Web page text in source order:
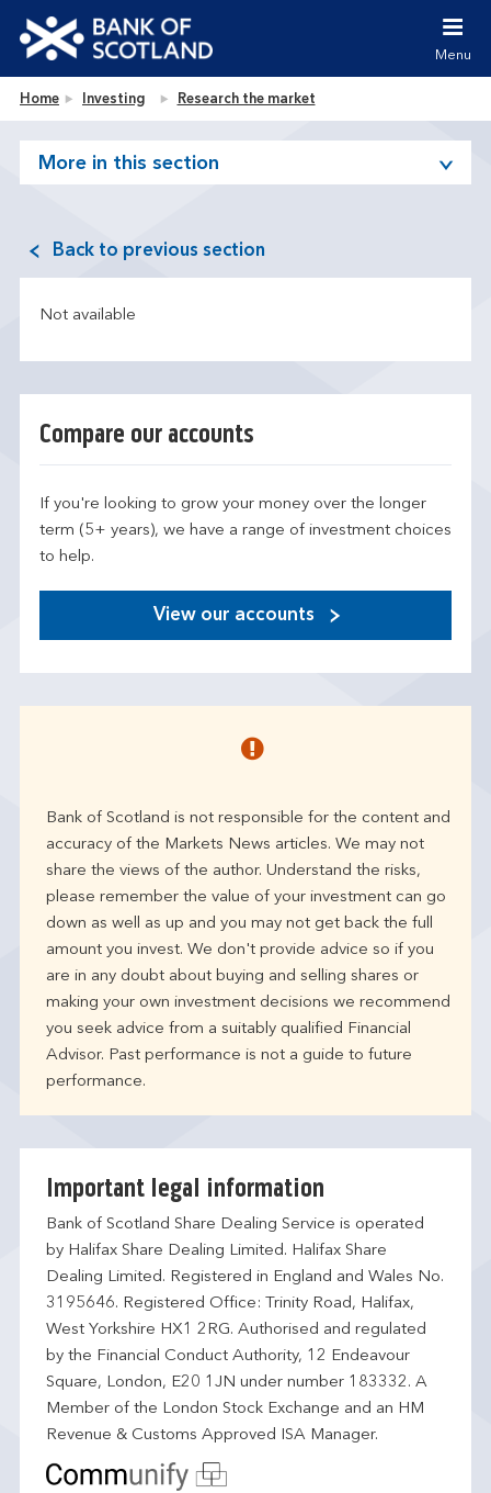
Jump to site navigation [accesskey 'n']
Jump to site tools [accesskey 't']
Accessibility statement [accesskey '0']
Bank of Scotland homepage
Menu
Home Investing Research the market
More in this section
Back to previous section
Not available
Compare our accounts
If you're looking to grow your money over the longer
term (5+ years), we have a range of investment choices
to help.
View our accounts
Bank of Scotland is not responsible for the content and
accuracy of the Markets News articles. We may not
share the views of the author. Understand the risks,
please remember the value of your investment can go
down as well as up and you may not get back the full
amount you invest. We don't provide advice so if you
are in any doubt about buying and selling shares or
making your own investment decisions we recommend
you seek advice from a suitably qualified Financial
Advisor. Past performance is not a guide to future
performance.
Important legal information
Bank of Scotland Share Dealing Service is operated
by Halifax Share Dealing Limited. Halifax Share
Dealing Limited. Registered in England and Wales No.
3195646. Registered Office: Trinity Road, Halifax,
West Yorkshire HX1 2RG. Authorised and regulated
by the Financial Conduct Authority, 12 Endeavour
Square, London, E20 1JN under number 183332. A
Member of the London Stock Exchange and an HM
Revenue & Customs Approved ISA Manager.